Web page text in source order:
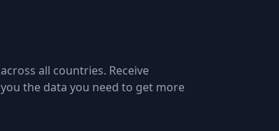
all countries. Receive
the data you need to get more